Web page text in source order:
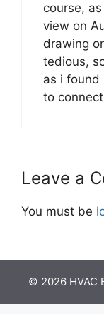
course,
view on
drawing
tedious,
as i found
to
Leave a
You must be
© 2026 HVAC